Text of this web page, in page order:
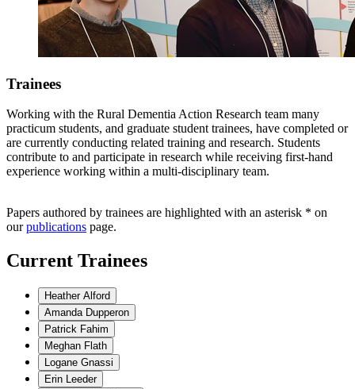
Trainees
Working with the Rural Dementia Action Research team many
practicum students, and graduate student trainees, have completed or
are currently conducting related training and research. Students
contribute to and participate in research while receiving first-hand
experience working within a multi-disciplinary team.
Papers authored by trainees are highlighted with an asterisk * on
ourpublications page.
Current Trainees
Heather Alford
Amanda Dupperon
Patrick Fahim
Meghan Flath
Logane Gnassi
Erin Leeder